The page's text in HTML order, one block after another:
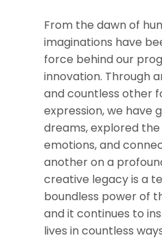
From the dawn of
imaginations have
force behind our
innovation. Through
and countless other
expression, we have
dreams, explored
emotions, and
another on a
creative legacy is a
boundless power of
and it continues to
lives in countless